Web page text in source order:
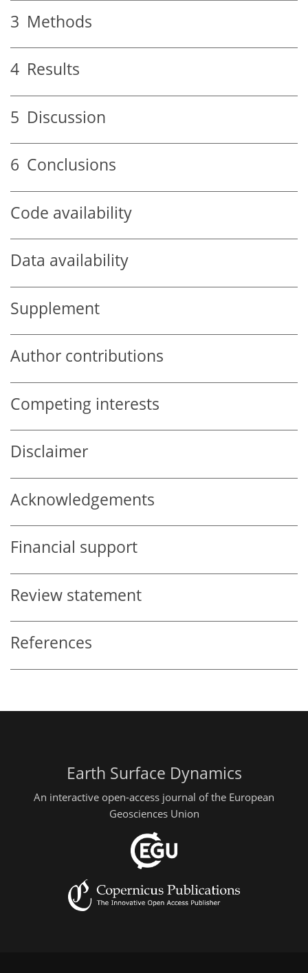
3 Methods
4 Results
5 Discussion
6 Conclusions
Code availability
Data availability
Supplement
Author contributions
Competing interests
Disclaimer
Acknowledgements
Financial support
Review statement
References
Earth Surface Dynamics
An interactive open-access journal of the European
Geosciences Union